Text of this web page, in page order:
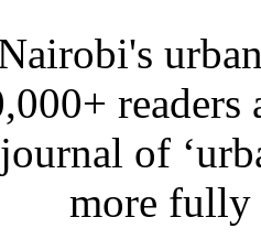
of
more